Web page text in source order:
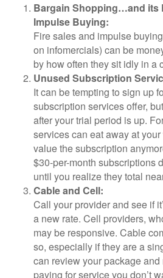
Bargain Shopping…and its
Impulse Buying:
Fire sales and impulse
on infomercials) can be
by how often they sit idly in a
Unused Subscription
It can be tempting to sign up
subscription services offer,
after your trial period is up.
services can eat away at
value the subscription
$30-per-month subscriptions
until you realize they total
Cable and Cell:
Call your provider and see if
a new rate. Cell providers,
may be responsive. Cable
so, especially if they are a
can review your package
paying for service you don’t